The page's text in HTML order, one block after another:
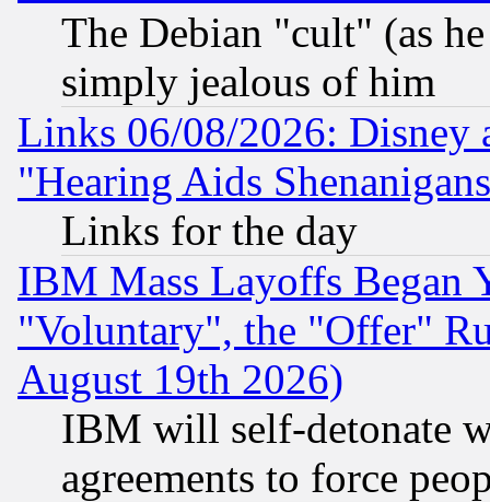
The Debian "cult" (as
simply jealous of him
Links 06/08/2026: Disney
"Hearing Aids
Links for the day
IBM Mass Layoffs Began
"Voluntary", the "Offer"
August 19th 2026)
IBM will self-detonate
agreements to force